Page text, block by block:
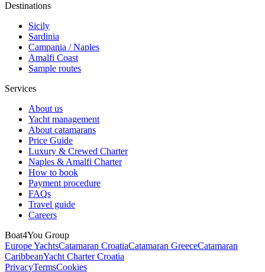
Destinations
Sicily
Sardinia
Campania / Naples
Amalfi Coast
Sample routes
Services
About us
Yacht management
About catamarans
Price Guide
Luxury & Crewed Charter
Naples & Amalfi Charter
How to book
Payment procedure
FAQs
Travel guide
Careers
Boat4You Group
Europe YachtsCatamaran CroatiaCatamaran GreeceCatamaran
CaribbeanYacht Charter Croatia
PrivacyTermsCookies